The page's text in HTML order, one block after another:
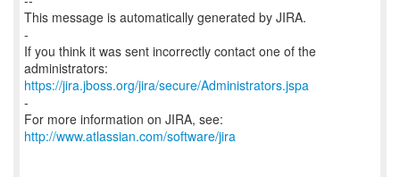
This message is automatically generated by JIRA.
-
If you think it was sent incorrectly contact one of the
https://jira.jboss.org/jira/secure/Administrators.jspa
-
For more information on JIRA, see:
http://www.atlassian.com/software/jira